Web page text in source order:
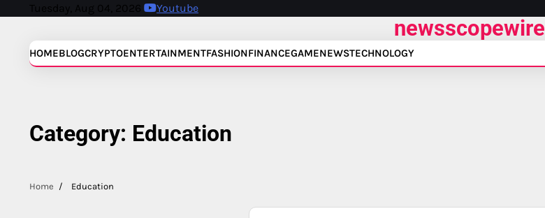
Tuesday, Aug 04, 2026 Youtube
newsscopewire
HOMEBLOGCRYPTOENTERTAINMENTFASHIONFINANCEGAMENEWSTECHNOLOGY
Category: Education
Home Education